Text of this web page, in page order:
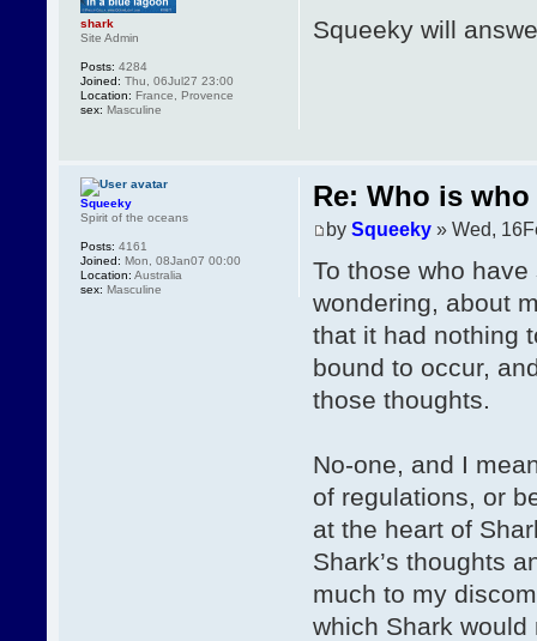
Squeeky will
shark
Site Admin
Posts: 4284
Joined: Thu, 06Jul27 23:00
Location: France, Provence
sex: Masculine
Re: Who is
by Squeeky» Wed,
To those who
wondering, about
that it had nothing
bound to occur,
those thoughts.
No-one, and I
of regulations, or
at the heart of
Shark’s thoughts
much to my
which Shark
Squeeky
Spirit of the oceans
Posts: 4161
Joined: Mon, 08Jan07 00:00
Location: Australia
sex: Masculine